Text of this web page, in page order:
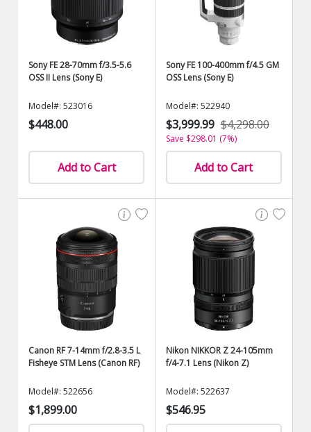
Sony FE 28-70mm f/3.5-5.6
OSS II Lens (Sony E)
Model#: 523016
$448.00
Add to Cart
Sony FE 100-400mm f/4.5 GM
OSS Lens (Sony E)
Model#: 522940
$3,999.99 $4,298.00
Save $298.01 (7%)
Add to Cart
Canon RF 7-14mm f/2.8-3.5 L
Fisheye STM Lens (Canon RF)
Model#: 522656
$1,899.00
Nikon NIKKOR Z 24-105mm
f/4-7.1 Lens (Nikon Z)
Model#: 522637
$546.95